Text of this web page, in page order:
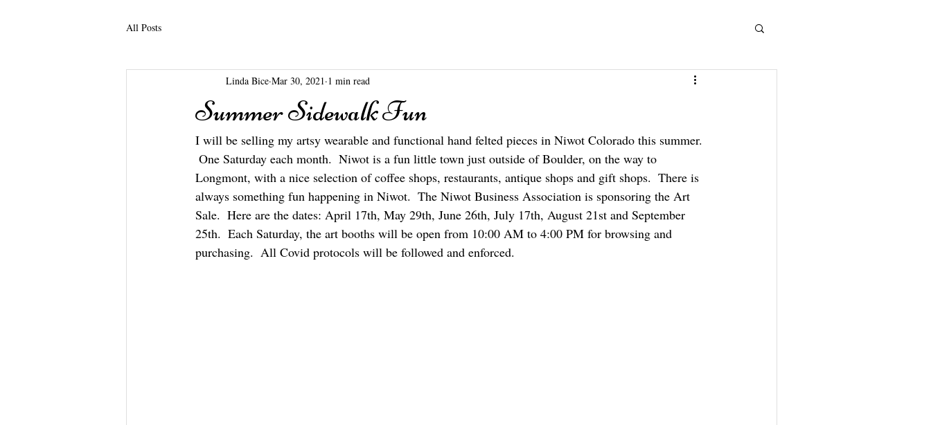
All Posts
Summer Sidewalk Fun
Linda Bice Mar 30, 2021 1 min read
I will be selling my artsy wearable and functional hand felted pieces in Niwot Colorado this summer.
One Saturday each month.  Niwot is a fun little town just outside of Boulder, on the way to
Longmont, with a nice selection of coffee shops, restaurants, antique shops and gift shops.  There is
always something fun happening in Niwot.  The Niwot Business Association is sponsoring the Art
Sale.  Here are the dates: April 17th, May 29th, June 26th, July 17th, August 21st and September
25th.  Each Saturday, the art booths will be open from 10:00 AM to 4:00 PM for browsing and
purchasing.  All Covid protocols will be followed and enforced.